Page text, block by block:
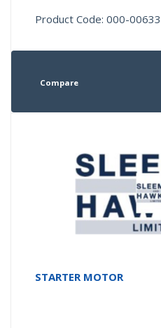
Product Code: 000-00633
Compare
STARTER MOTOR